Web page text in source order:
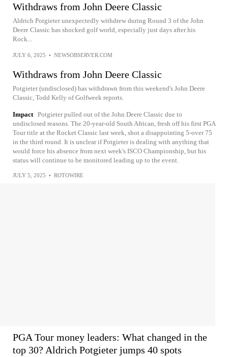
Withdraws from John Deere Classic
Aldrich Potgieter unexpectedly withdrew during Round 3 of the John
Deere Classic has shocked golf world, especially just days after his
Rock...
JULY 6, 2025 • NEWSOBSERVER.COM
Withdraws from John Deere Classic
Potgieter (undisclosed) has withdrawn from this weekend's John Deere
Classic, Todd Kelly of Golfweek reports.
Impact Potgieter pulled out of the John Deere Classic due to
undisclosed reasons. The 20-year-old South African, fresh off his first PGA
Tour title at the Rocket Classic last week, shot a disappointing 5-over 75
in the third round. It is unclear if Potgieter is dealing with anything that
would force his absence from next week's ISCO Championship, but his
status will continue to be monitored leading up to the event.
JULY 5, 2025 • ROTOWIRE
PGA Tour money leaders: What changed in the
top 30? Aldrich Potgieter jumps 40 spots